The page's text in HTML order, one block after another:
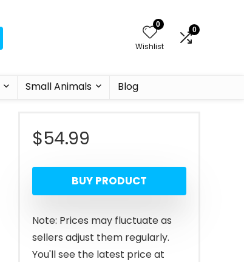
0
Wishlist
0
Small Animals Blog
$54.99
BUY PRODUCT
Note: Prices may fluctuate as
sellers adjust them regularly.
You'll see the latest price at